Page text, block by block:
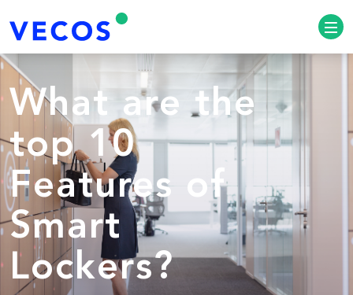
What are the
top 10
Features of
Smart
Lockers?